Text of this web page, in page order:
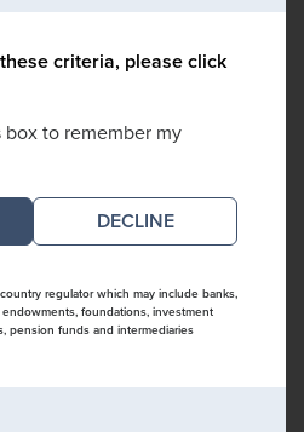
criteria, please click
to remember my
DECLINE
regulator which may include banks,
foundations, investment
pension funds and intermediaries